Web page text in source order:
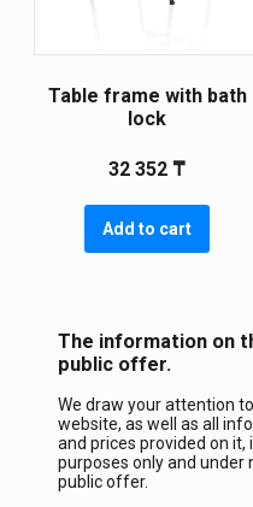
Table frame with bath
lock
32 352 ₸
Add to cart
The information on
public offer.
We draw your attention
website, as well as all
and prices provided on
purposes only and under
public offer.